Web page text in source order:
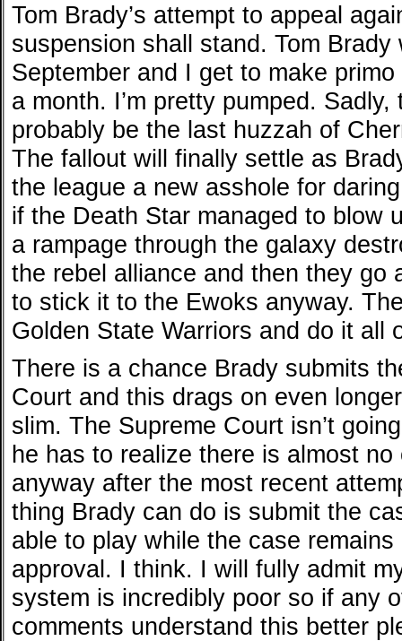
Tom Brady’s attempt to appeal
suspension shall stand. Tom
September and I get to make
a month. I’m pretty pumped.
probably be the last huzzah of
The fallout will finally settle as
the league a new asshole for
if the Death Star managed to blow
a rampage through the galaxy
the rebel alliance and then they go
to stick it to the Ewoks anyway.
Golden State Warriors and do it all
There is a chance Brady submits
Court and this drags on even
slim. The Supreme Court isn’t
he has to realize there is almost
anyway after the most recent
thing Brady can do is submit the
able to play while the case
approval. I think. I will fully admit
system is incredibly poor so if any
comments understand this better